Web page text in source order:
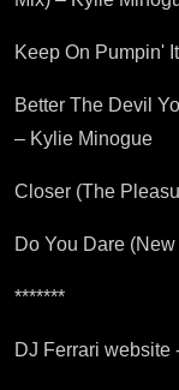
Keep On Pumpin'
Better The Devil
– Kylie Minogue
Closer (The
Do You Dare
*******
DJ Ferrari website